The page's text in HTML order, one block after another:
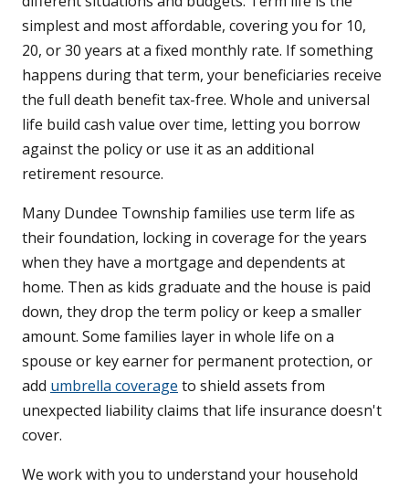
simplest and most affordable, covering you for 10,
20, or 30 years at a fixed monthly rate. If something
happens during that term, your beneficiaries receive
the full death benefit tax-free. Whole and universal
life build cash value over time, letting you borrow
against the policy or use it as an additional
retirement resource.
Many Dundee Township families use term life as
their foundation, locking in coverage for the years
when they have a mortgage and dependents at
home. Then as kids graduate and the house is paid
down, they drop the term policy or keep a smaller
amount. Some families layer in whole life on a
spouse or key earner for permanent protection, or
add umbrella coverage to shield assets from
unexpected liability claims that life insurance doesn't
cover.
We work with you to understand your household